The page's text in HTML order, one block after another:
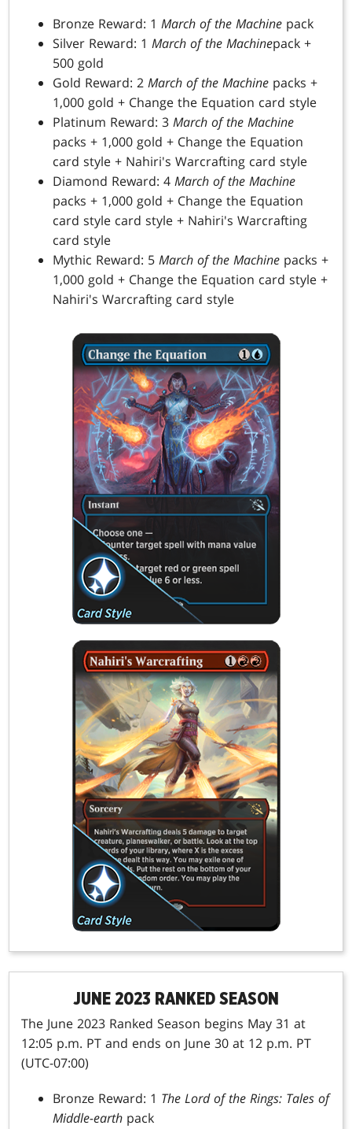
Bronze Reward: 1March of the Machine pack
Silver Reward: 1 March of the Machinepack +
500 gold
Gold Reward: 2 March of the Machine packs +
1,000 gold + Change the Equation card style
Platinum Reward: 3 March of the Machine
packs + 1,000 gold + Change the Equation
card style + Nahiri's Warcrafting card style
Diamond Reward: 4 March of the Machine
packs + 1,000 gold + Change the Equation
card style card style + Nahiri's Warcrafting
card style
Mythic Reward: 5 March of the Machine packs +
1,000 gold + Change the Equation card style +
Nahiri's Warcrafting card style
JUNE 2023 RANKED SEASON
The June 2023 Ranked Season begins May 31 at
12:05 p.m. PT and ends on June 30 at 12 p.m. PT
(UTC-07:00)
Bronze Reward: 1 The Lord of the Rings: Tales of
Middle-earth pack